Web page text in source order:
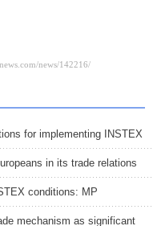
for implementing INSTEX
in its trade relations
conditions: MP
mechanism as significant